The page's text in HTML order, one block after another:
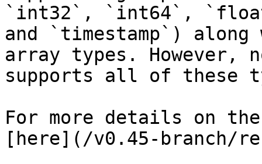
`int32`, `int64`,
and `timestamp`)
array types. However,
supports all of these
For more details on
[here](/v0.45-branch/